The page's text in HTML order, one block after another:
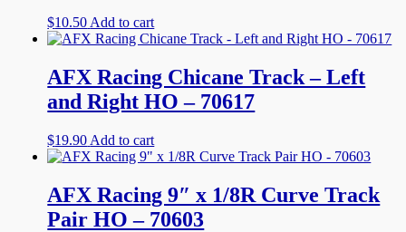
$10.50 Add to cart
AFX Racing Chicane Track – Left
and Right HO – 70617
$19.90 Add to cart
AFX Racing 9″ x 1/8R Curve Track
Pair HO – 70603